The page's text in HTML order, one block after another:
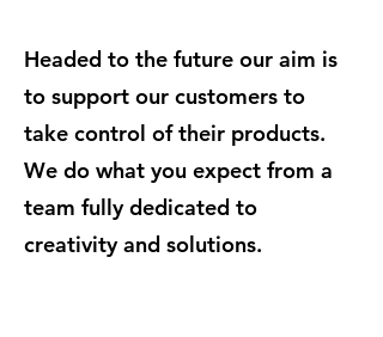
Headed to the future our aim is
to support our customers to
take control of their products.
We do what you expect from a
team fully dedicated to
creativity and solutions.